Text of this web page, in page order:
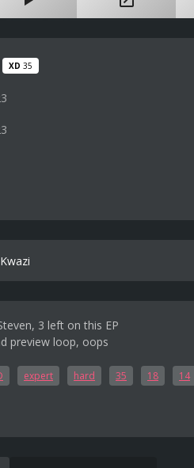
XD 35
Kwazi
3 left on this EP
preview loop, oops
expert hard 35 18 14